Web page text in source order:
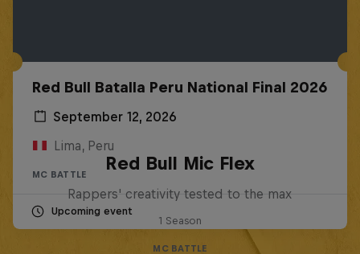
Red Bull Batalla Peru National Final 2026
September 12, 2026
Lima, Peru
MC BATTLE
Upcoming event
Red Bull Mic Flex
Rappers' creativity tested to the max
1 Season
MC BATTLE